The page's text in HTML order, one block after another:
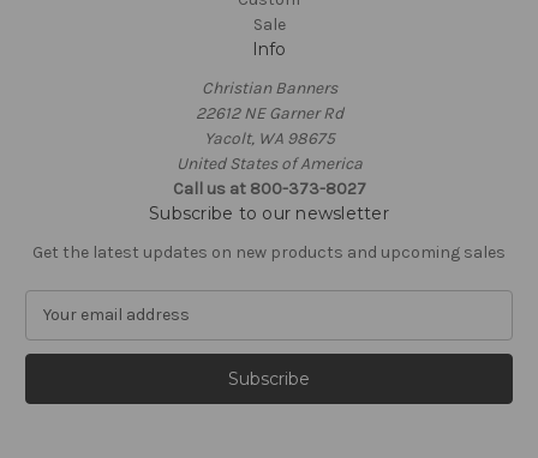
Sale
Info
Christian Banners
22612 NE Garner Rd
Yacolt, WA 98675
United States of America
Call us at 800-373-8027
Subscribe to our newsletter
Get the latest updates on new products and upcoming sales
a
l